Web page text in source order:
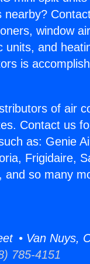
window
and
is
of air
Contact us
as: Genie
Frigidaire,
so many
• Van Nuys,
785-4151